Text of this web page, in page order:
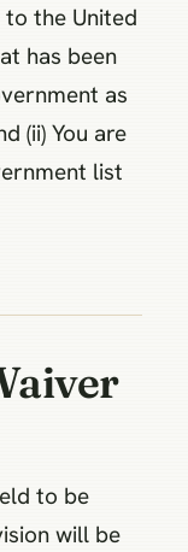
the United
has been
as
(ii) You are
list
to be
will be